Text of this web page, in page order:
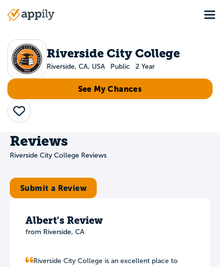
Main
Riverside City College
Riverside, CA, USA Public 2 Year
See My Chances
Save
Reviews
Riverside City College Reviews
Submit a Review
Albert's Review
from Riverside, CA
Riverside City College is an excellent place to